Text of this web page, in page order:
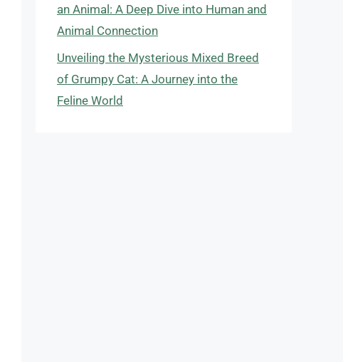
an Animal: A Deep Dive into Human and
Animal Connection
Unveiling the Mysterious Mixed Breed
of Grumpy Cat: A Journey into the
Feline World